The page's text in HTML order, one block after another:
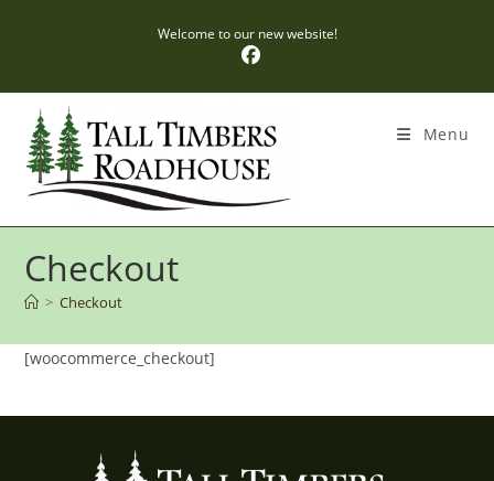
Welcome to our new website!
Menu
Checkout
> Checkout
[woocommerce_checkout]